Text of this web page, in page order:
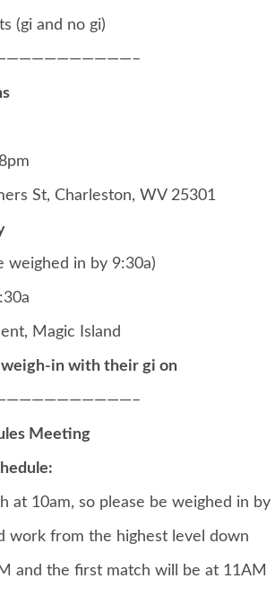
(gi and no gi)
St, Charleston, WV 25301
weighed in by 9:30a)
Magic Island
in with their gi on
Meeting
10am, so please be weighed in by
work from the highest level down
and the first match will be at 11AM